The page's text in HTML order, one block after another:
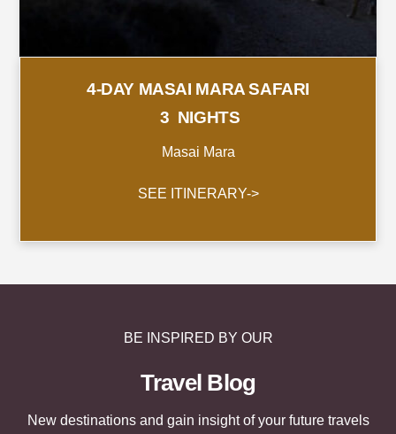
4-DAY MASAI MARA SAFARI
3 NIGHTS
Masai Mara
SEE ITINERARY->
BE INSPIRED BY OUR
Travel Blog
New destinations and gain insight of your future travels